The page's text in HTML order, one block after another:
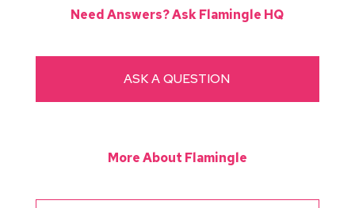
Need Answers? Ask Flamingle HQ
ASK A QUESTION
More About Flamingle